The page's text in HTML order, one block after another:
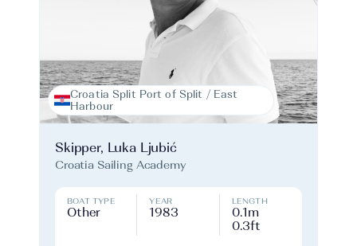
Croatia Split Port of Split / East
Harbour
Skipper, Luka Ljubić
Croatia Sailing Academy
BOAT TYPE
Other
YEAR
1983
LENGTH
0.1m
0.3ft